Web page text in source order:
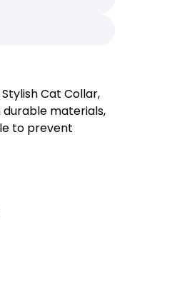
Cat Collar,
materials,
to prevent
safety feature,
extra security
households.
the adjustable
and small